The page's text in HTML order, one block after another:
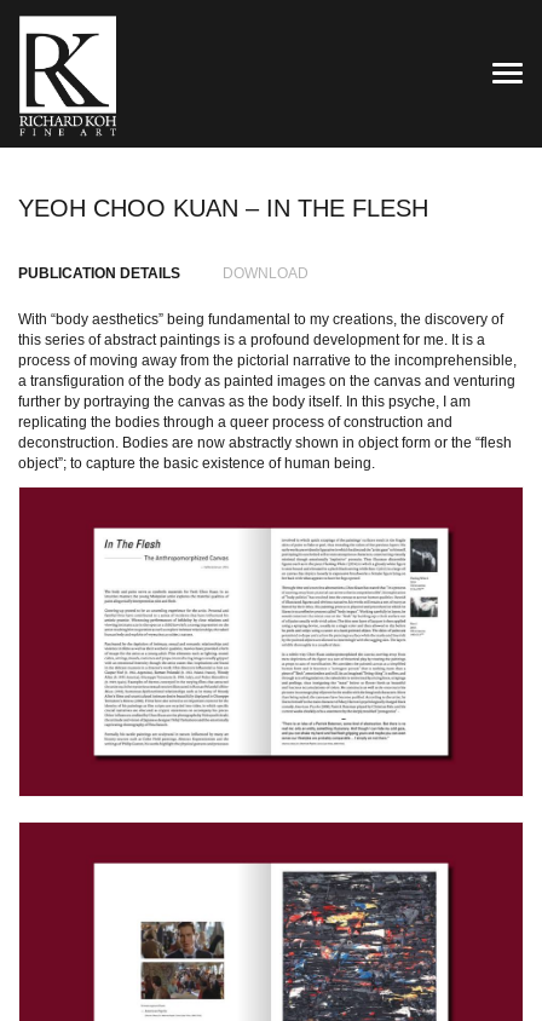
YEOH CHOO KUAN – IN THE FLESH
PUBLICATION DETAILS DOWNLOAD
With “body aesthetics” being fundamental to my creations, the discovery of
this series of abstract paintings is a profound development for me. It is a
process of moving away from the pictorial narrative to the incomprehensible,
a transfiguration of the body as painted images on the canvas and venturing
further by portraying the canvas as the body itself. In this psyche, I am
replicating the bodies through a queer process of construction and
deconstruction. Bodies are now abstractly shown in object form or the “flesh
object”; to capture the basic existence of human being.